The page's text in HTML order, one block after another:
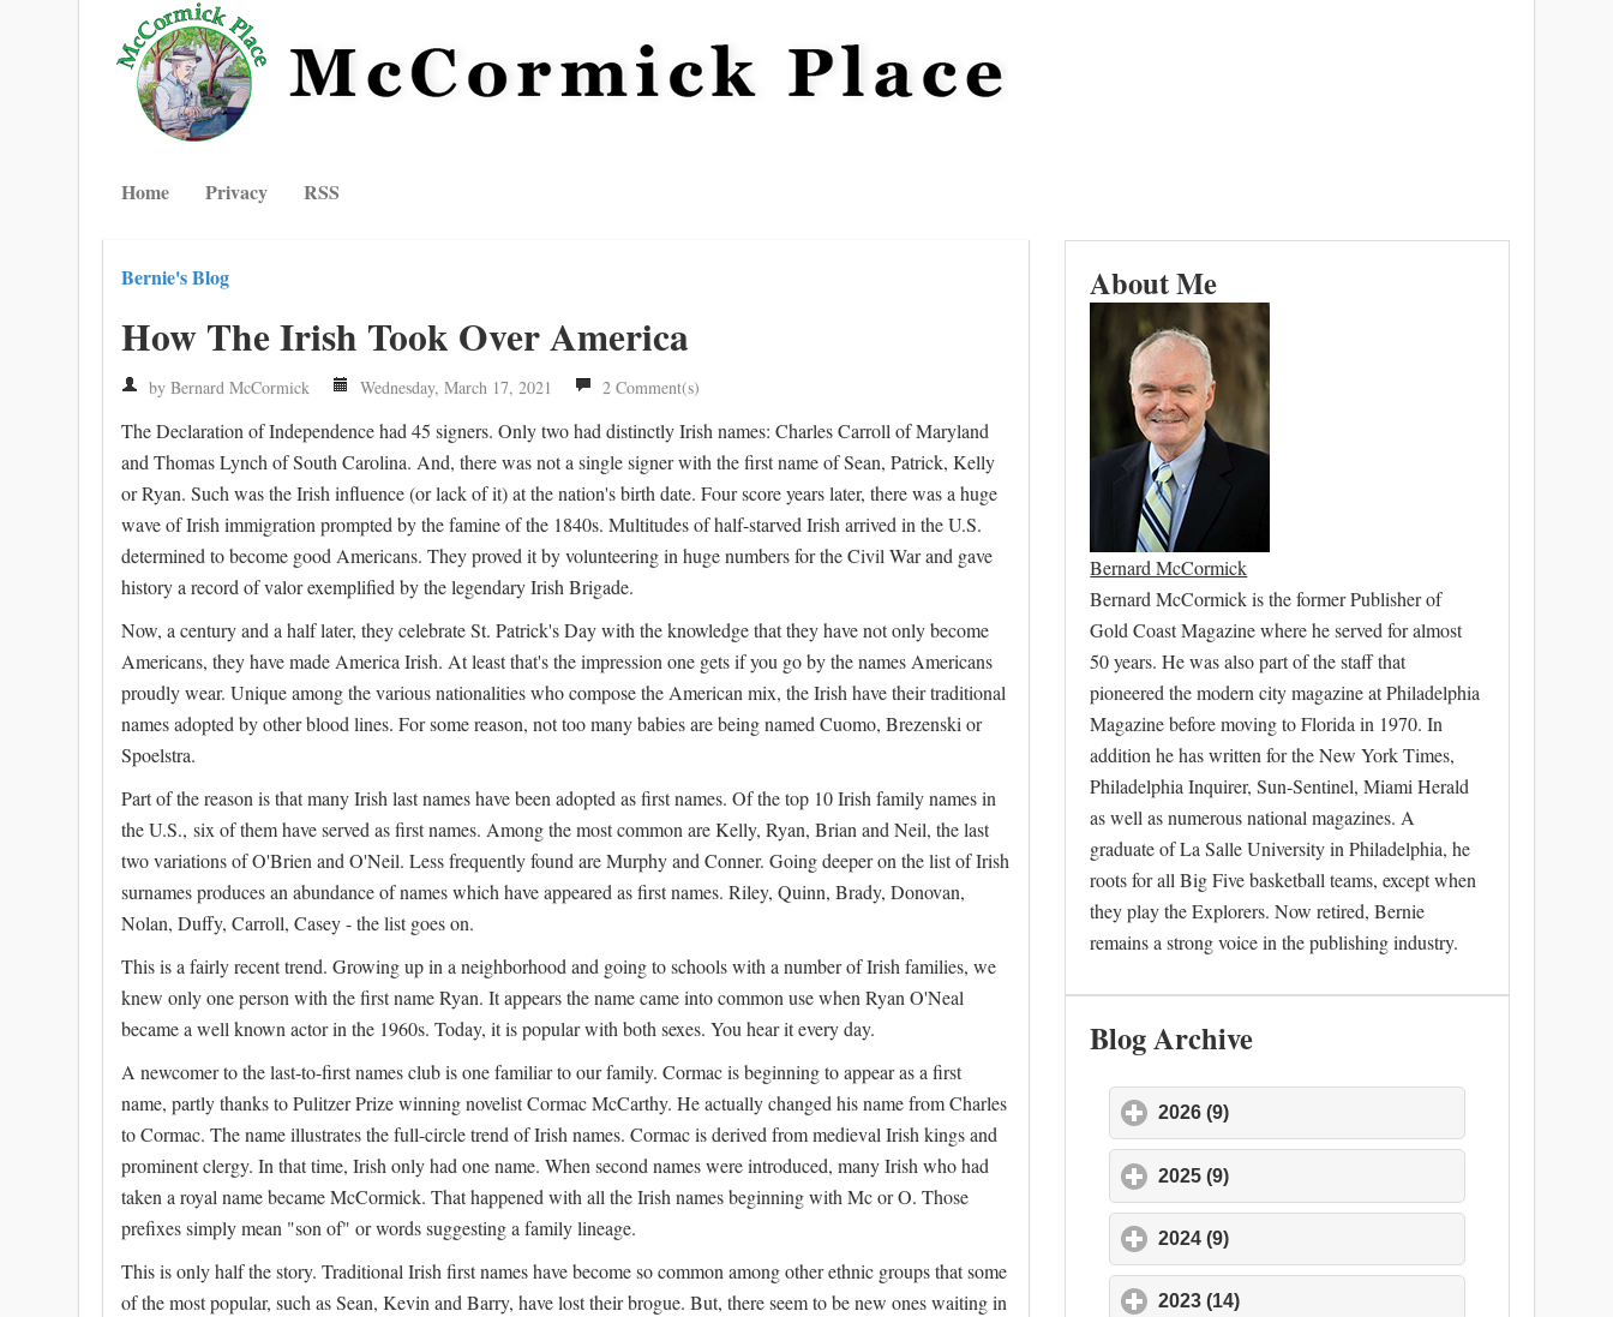
Home Privacy RSS
Bernie's Blog
How The Irish Took Over America
by Bernard McCormick Wednesday, March 17, 2021 2 Comment(s)
The Declaration of Independence had 45 signers. Only two had distinctly Irish names: Charles Carroll of Maryland
and Thomas Lynch of South Carolina. And, there was not a single signer with the first name of Sean, Patrick, Kelly
or Ryan. Such was the Irish influence (or lack of it) at the nation's birth date. Four score years later, there was a huge
wave of Irish immigration prompted by the famine of the 1840s. Multitudes of half-starved Irish arrived in the U.S.
determined to become good Americans. They proved it by volunteering in huge numbers for the Civil War and gave
history a record of valor exemplified by the legendary Irish Brigade.
Now, a century and a half later, they celebrate St. Patrick's Day with the knowledge that they have not only become
Americans, they have made America Irish. At least that's the impression one gets if you go by the names Americans
proudly wear. Unique among the various nationalities who compose the American mix, the Irish have their traditional
names adopted by other blood lines. For some reason, not too many babies are being named Cuomo, Brezenski or
Spoelstra.
Part of the reason is that many Irish last names have been adopted as first names. Of the top 10 Irish family names in
the U.S., six of them have served as first names. Among the most common are Kelly, Ryan, Brian and Neil, the last
two variations of O'Brien and O'Neil. Less frequently found are Murphy and Conner. Going deeper on the list of Irish
surnames produces an abundance of names which have appeared as first names. Riley, Quinn, Brady, Donovan,
Nolan, Duffy, Carroll, Casey - the list goes on.
This is a fairly recent trend. Growing up in a neighborhood and going to schools with a number of Irish families, we
knew only one person with the first name Ryan. It appears the name came into common use when Ryan O'Neal
became a well known actor in the 1960s. Today, it is popular with both sexes. You hear it every day.
A newcomer to the last-to-first names club is one familiar to our family. Cormac is beginning to appear as a first
name, partly thanks to Pulitzer Prize winning novelist Cormac McCarthy. He actually changed his name from Charles
to Cormac. The name illustrates the full-circle trend of Irish names. Cormac is derived from medieval Irish kings and
prominent clergy. In that time, Irish only had one name. When second names were introduced, many Irish who had
taken a royal name became McCormick. That happened with all the Irish names beginning with Mc or O. Those
prefixes simply mean "son of" or words suggesting a family lineage.
This is only half the story. Traditional Irish first names have become so common among other ethnic groups that some
of the most popular, such as Sean, Kevin and Barry, have lost their brogue. But, there seem to be new ones waiting in
About Me
Bernard McCormick
Bernard McCormick is the former Publisher of
Gold Coast Magazine where he served for almost
50 years. He was also part of the staff that
pioneered the modern city magazine at Philadelphia
Magazine before moving to Florida in 1970. In
addition he has written for the New York Times,
Philadelphia Inquirer, Sun-Sentinel, Miami Herald
as well as numerous national magazines. A
graduate of La Salle University in Philadelphia, he
roots for all Big Five basketball teams, except when
they play the Explorers. Now retired, Bernie
remains a strong voice in the publishing industry.
Blog Archive
2026 (9)
2025 (9)
2024 (9)
2023 (14)